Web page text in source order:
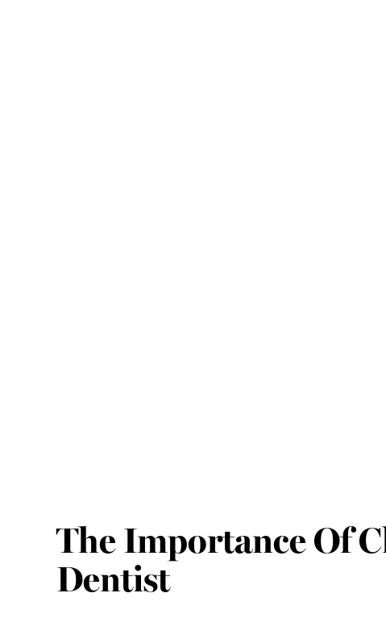
The Importance Of
Dentist